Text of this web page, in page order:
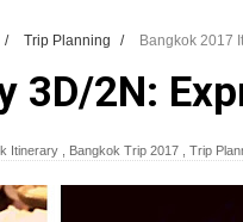
/ Trip Planning / Bangkok 2017
3D/2N:
Itinerary Bangkok Trip 2017 Trip